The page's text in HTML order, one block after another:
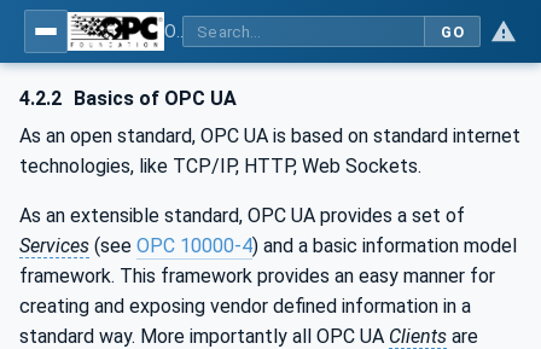
GO
4.2.2 Basics of OPC UA
As an open standard, OPC UA is based on standard internet
technologies, like TCP/IP, HTTP, Web Sockets.
As an extensible standard, OPC UA provides a set of
Services (see OPC 10000-4) and a basic information model
framework. This framework provides an easy manner for
creating and exposing vendor defined information in a
standard way. More importantly all OPC UA Clients are